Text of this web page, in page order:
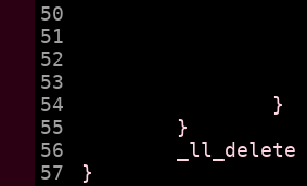
50
51
52
53
54
55
56
57
}